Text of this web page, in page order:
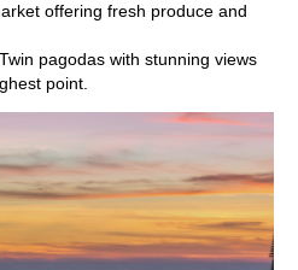
offering fresh produce and
pagodas with stunning views
point.